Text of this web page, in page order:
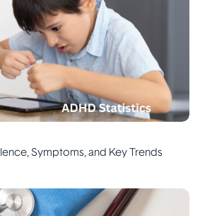
Symptoms, and Key Trends